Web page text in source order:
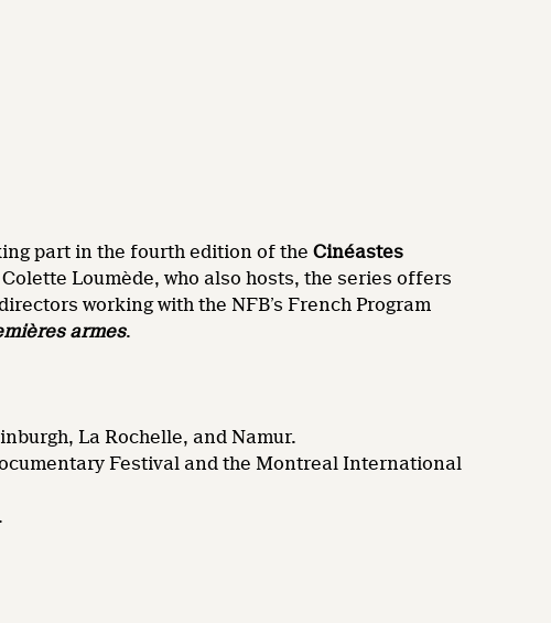
part in the fourth edition of theCinéastes
Loumède, who also hosts, the series offers
working with the NFB’s French Program
armes.
La Rochelle, and Namur.
Festival and the Montreal International